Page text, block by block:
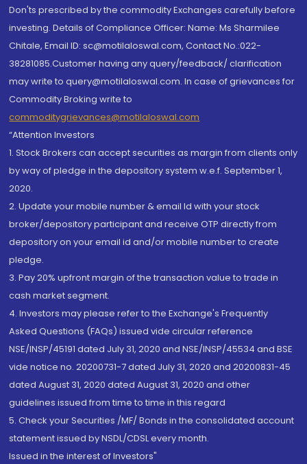
Don'ts prescribed by the commodity Exchanges carefully before
investing. Details of Compliance Officer: Name: Ms Sharmilee
Chitale, Email ID: sc@motilaloswal.com, Contact No.:022-
38281085.Customer having any query/feedback/ clarification
may write to query@motilaloswal.com. In case of grievances for
Commodity Broking write to
commoditygrievances@motilaloswal.com
“Attention Investors
1. Stock Brokers can accept securities as margin from clients only
by way of pledge in the depository system w.e.f. September 1,
2020.
2. Update your mobile number & email Id with your stock
broker/depository participant and receive OTP directly from
depository on your email id and/or mobile number to create
pledge.
3. Pay 20% upfront margin of the transaction value to trade in
cash market segment.
4. Investors may please refer to the Exchange's Frequently
Asked Questions (FAQs) issued vide circular reference
NSE/INSP/45191 dated July 31, 2020 and NSE/INSP/45534 and BSE
vide notice no. 20200731-7 dated July 31, 2020 and 20200831-45
dated August 31, 2020 dated August 31, 2020 and other
guidelines issued from time to time in this regard
5. Check your Securities /MF/ Bonds in the consolidated account
statement issued by NSDL/CDSL every month.
Issued in the interest of Investors"